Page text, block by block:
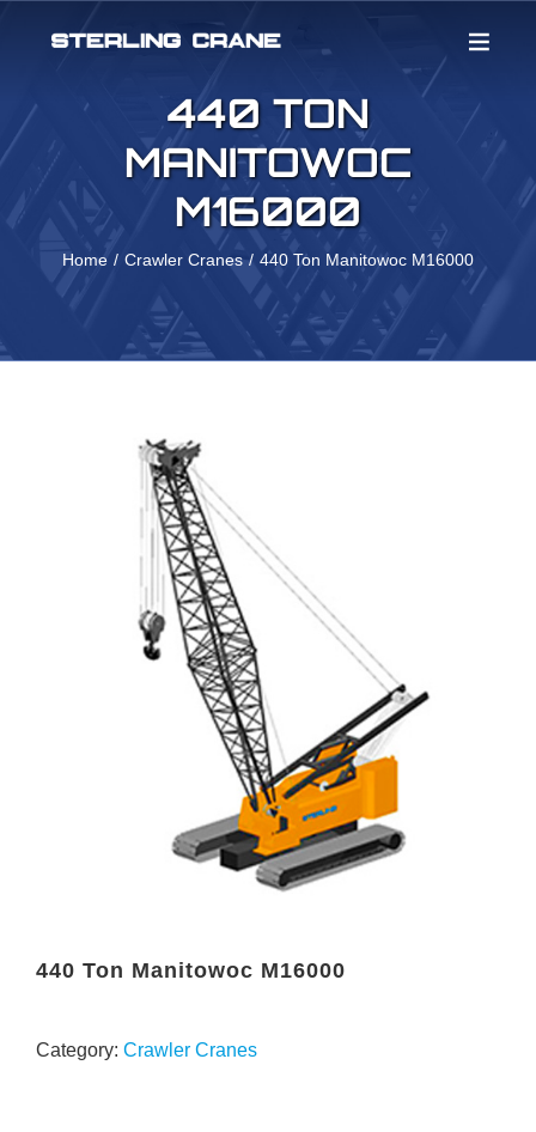
440 TON
MANITOWOC
M16000
Home Crawler Cranes 440 Ton Manitowoc M16000
440 Ton Manitowoc M16000
Category: Crawler Cranes